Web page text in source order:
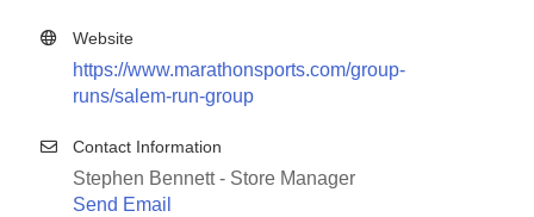
Website
https://www.marathonsports.com/group-
runs/salem-run-group
Contact Information
Stephen Bennett - Store Manager
Send Email